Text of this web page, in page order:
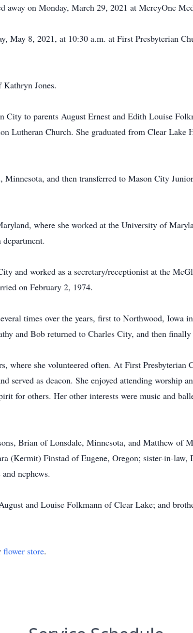
away on Monday, March 29, 2021 at MercyOne
May 8, 2021, at 10:30 a.m. at First Presbyterian
Jones.
to parents August Ernest and Edith Louise
Lutheran Church. She graduated from Clear
and then transferred to Mason City
where she worked at the University of
and worked as a secretary/receptionist at the
on February 2, 1974.
times over the years, first to Northwood, Iowa
and Bob returned to Charles City, and then
where she volunteered often. At First
served as deacon. She enjoyed attending worship
for others. Her other interests were music and
Brian of Lonsdale, Minnesota, and Matthew of
(Kermit) Finstad of Eugene, Oregon; sister-in-law,
nephews.
and Louise Folkmann of Clear Lake; and
flower store.